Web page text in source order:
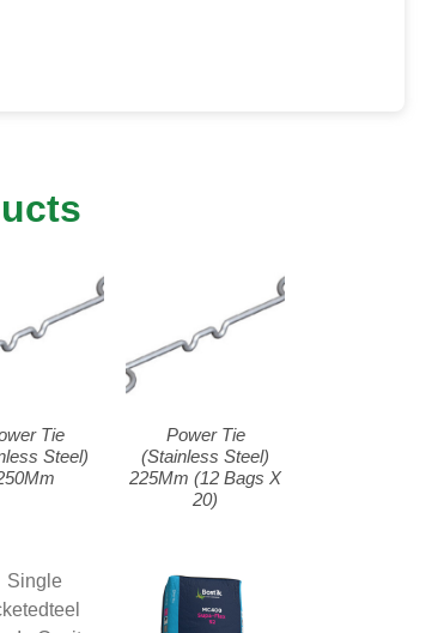
Tie
Steel)
Power Tie
(Stainless Steel)
225Mm (12 Bags X
20)